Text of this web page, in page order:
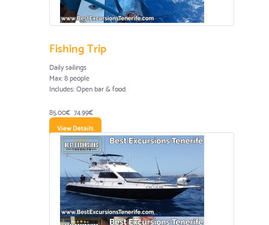
Fishing Trip
Daily sailings
Max: 8 people
Includes: Open bar & food.
85.00€ 74.99€
View Details